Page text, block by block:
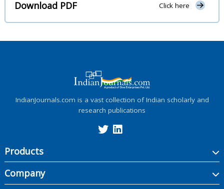
Download PDF Click here
IndianJournals.com is a vast collection of Indian scholarly and
research publications
Products
Company